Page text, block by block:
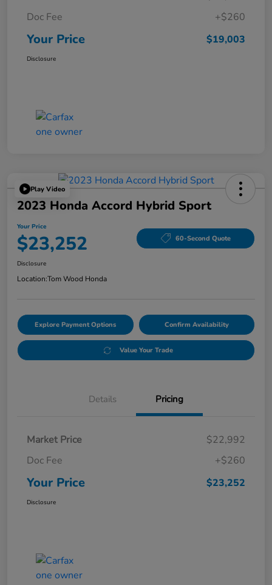
Doc Fee
+$260
Your Price $19,003
Disclosure
Play Video
2023 Honda Accord Hybrid Sport
Your Price
$23,252 60-Second Quote
Disclosure
Location:Tom Wood Honda
Explore Payment Options Confirm Availability
Value Your Trade
Details Pricing
Market Price
$22,992
Doc Fee
+$260
Your Price $23,252
Disclosure